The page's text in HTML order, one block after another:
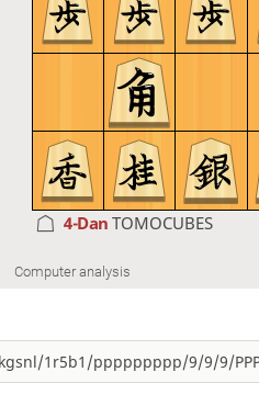
4-DanTOMOCUBES
Computer analysis